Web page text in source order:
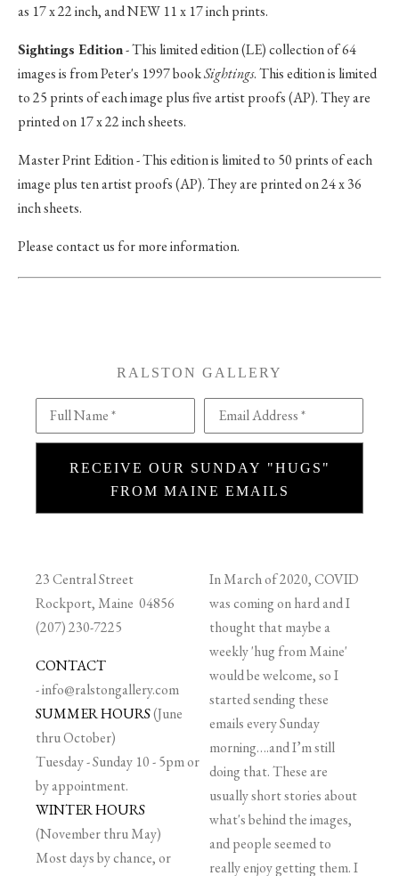
as 17 x 22 inch, and NEW 11 x 17 inch prints.
Sightings Edition- This limited edition (LE) collection of 64
images is from Peter's 1997 bookSightings. This edition is limited
to 25 prints of each image plus five artist proofs (AP). They are
printed on 17 x 22 inch sheets.
Master Print Edition - This edition is limited to 50 prints of each
image plus ten artist proofs (AP). They are printed on 24 x 36
inch sheets.
Please contact us for more information.
RALSTON GALLERY
Full Name * Email Address *
RECEIVE OUR SUNDAY "HUGS"
FROM MAINE EMAILS
23 Central Street
Rockport, Maine 04856
(207) 230-7225
CONTACT
-info@ralstongallery.com
SUMMER HOURS(June
thru October)
Tuesday - Sunday 10 - 5pm or
by appointment.
WINTER HOURS
(November thru May)
Most days by chance, or
In March of 2020, COVID
was coming on hard and I
thought that maybe a
weekly 'hug from Maine'
would be welcome, so I
started sending these
emails every Sunday
morning….and I’m still
doing that. These are
usually short stories about
what's behind the images,
and people seemed to
really enjoy getting them. I